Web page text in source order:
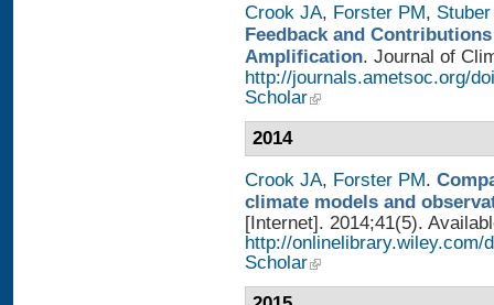
Crook JA, Forster PM,
Feedback and
Amplification. Journal of
http://journals.ametsoc.org/
Scholar
2014
Crook JA, Forster PM.
climate models and
[Internet]. 2014;41(5).
http://onlinelibrary.wiley.com/
Scholar